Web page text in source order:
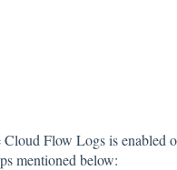
Flow Logs is enabled
mentioned below: